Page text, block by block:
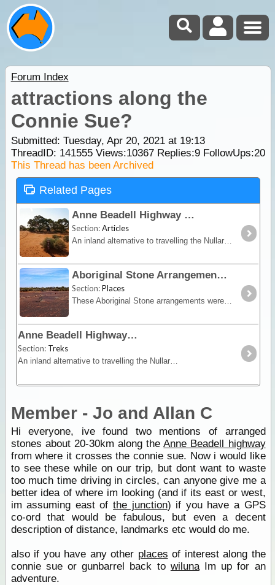
Forum Index
attractions along the
Connie Sue?
Submitted: Tuesday, Apr 20, 2021 at 19:13
ThreadID: 141555Views:10367Replies:9FollowUps:20
This Thread has been Archived
Related Pages
Anne Beadell Highway
Section:Articles
An inland alternative to travelling the Nullarbor, the Anne Beadell trek offers remoteness, isolation and unique vegetation and wildlife.
Aboriginal Stone Arrangements
Section:Places
These Aboriginal Stone arrangements were first discovered by Len Beadell when constructing the Anne Beadell Highway. The meaning behind the arrangement of the stones is unknown by white man and
Anne Beadell Highway
Section: Treks
An inland alternative to travelling the Nullarbor, the Anne Beadell trek offers remoteness, isolation and unique vegetation and wildlife.
Member - Jo and Allan C
Hi everyone, ive found two mentions of arranged
stones about 20-30km along theAnne Beadell highway
from where it crosses the connie sue. Now i would like
to see these while on our trip, but dont want to waste
too much time driving in circles, can anyone give me a
better idea of where im looking (and if its east or west,
im assuming east ofthe junction) if you have a GPS
co-ord that would be fabulous, but even a decent
description of distance, landmarks etc would do me.
also if you have any other places of interest along the
connie sue or gunbarrel back to wilunaIm up for an
adventure.